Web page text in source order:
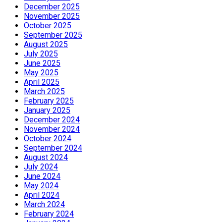
December 2025
November 2025
October 2025
September 2025
August 2025
July 2025
June 2025
May 2025
April 2025
March 2025
February 2025
January 2025
December 2024
November 2024
October 2024
September 2024
August 2024
July 2024
June 2024
May 2024
April 2024
March 2024
February 2024